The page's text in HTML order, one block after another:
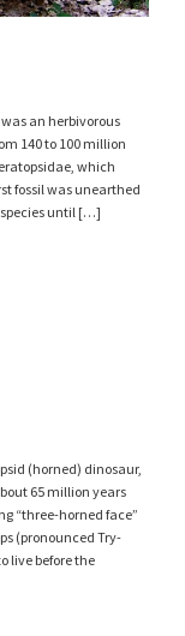
an herbivorous
140 to 100 million
which
fossil was unearthed
species until […]
(horned) dinosaur,
65 million years
“three-horned face”
(pronounced Try-
live before the